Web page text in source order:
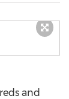
and